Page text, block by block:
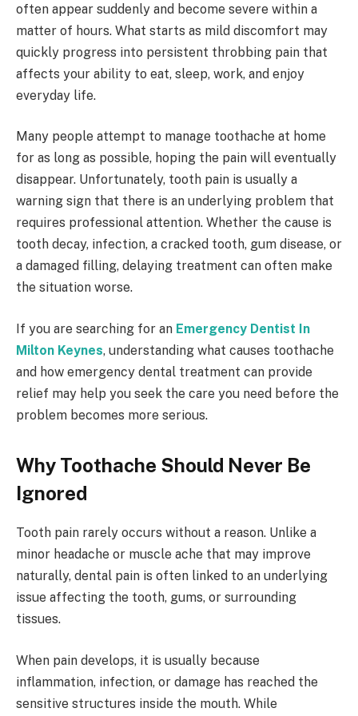
often appear suddenly and become severe within a
matter of hours. What starts as mild discomfort may
quickly progress into persistent throbbing pain that
affects your ability to eat, sleep, work, and enjoy
everyday life.
Many people attempt to manage toothache at home
for as long as possible, hoping the pain will eventually
disappear. Unfortunately, tooth pain is usually a
warning sign that there is an underlying problem that
requires professional attention. Whether the cause is
tooth decay, infection, a cracked tooth, gum disease, or
a damaged filling, delaying treatment can often make
the situation worse.
If you are searching for an Emergency Dentist In
Milton Keynes, understanding what causes toothache
and how emergency dental treatment can provide
relief may help you seek the care you need before the
problem becomes more serious.
Why Toothache Should Never Be
Ignored
Tooth pain rarely occurs without a reason. Unlike a
minor headache or muscle ache that may improve
naturally, dental pain is often linked to an underlying
issue affecting the tooth, gums, or surrounding
tissues.
When pain develops, it is usually because
inflammation, infection, or damage has reached the
sensitive structures inside the mouth. While